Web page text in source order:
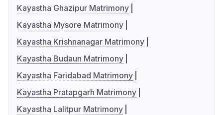
Kayastha Ghazipur Matrimony
Kayastha Mysore Matrimony
Kayastha Krishnanagar Matrimony
Kayastha Budaun Matrimony
Kayastha Faridabad Matrimony
Kayastha Pratapgarh Matrimony
Kayastha Lalitpur Matrimony